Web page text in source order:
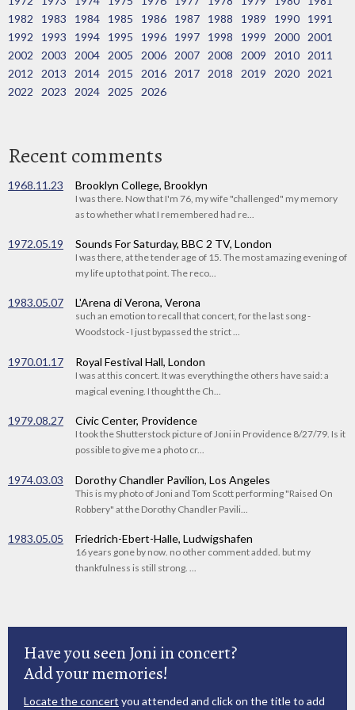
1982
1983 1984 1985 1986 1987 1988 1989 1990
1991
1992
1993 1994 1995 1996 1997 1998 1999 2000
2001
2002
2003 2004 2005 2006 2007 2008 2009 2010
2011
2012
2013 2014 2015 2016 2017 2018 2019 2020
2021
2022
2023 2024 2025 2026
Recent comments
1968.11.23 Brooklyn College, Brooklyn
I was there. Now that I'm 76, my wife "challenged" my memory
as to whether what I remembered had re...
1972.05.19 Sounds For Saturday, BBC 2 TV, London
I was there, at the tender age of 15. The most amazing evening of
my life up to that point. The reco...
1983.05.07 L'Arena di Verona, Verona
such an emotion to recall that concert, for the last song -
Woodstock - I just bypassed the strict ...
1970.01.17 Royal Festival Hall, London
I was at this concert. It was everything the others have said: a
magical evening. I thought the Ch...
1979.08.27 Civic Center, Providence
I took the Shutterstock picture of Joni in Providence 8/27/79. Is it
possible to give me a photo cr...
1974.03.03 Dorothy Chandler Pavilion, Los Angeles
This is my photo of Joni and Tom Scott performing "Raised On
Robbery" at the Dorothy Chandler Pavili...
1983.05.05 Friedrich-Ebert-Halle, Ludwigshafen
16 years gone by now. no other comment added. but my
thankfulness is still strong. ...
Have you seen Joni in concert?
Add your memories!
Locate the concert you attended and click on the title to add